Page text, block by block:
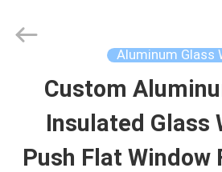
HOME
PRODUCTS
FASEC
Buildings
Aluminum Glass
Custom
Insulated Glass
Push Flat Window